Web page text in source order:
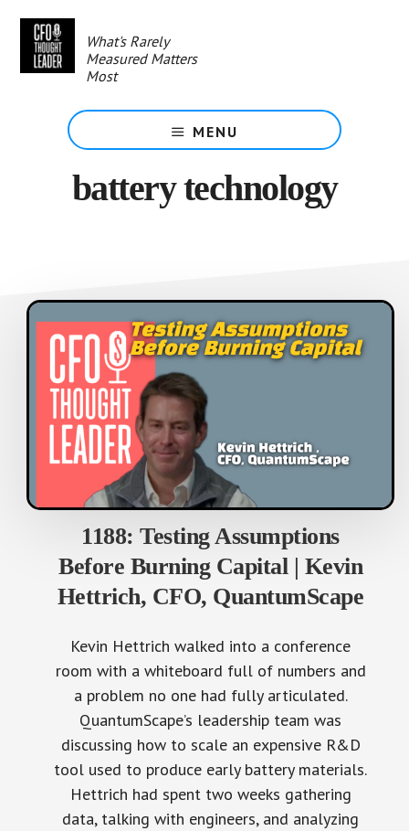
content
What's Rarely
Measured Matters
Most
MENU
battery technology
1188: Testing Assumptions
Before Burning Capital | Kevin
Hettrich, CFO, QuantumScape
Kevin Hettrich walked into a conference
room with a whiteboard full of numbers and
a problem no one had fully articulated.
QuantumScape’s leadership team was
discussing how to scale an expensive R&D
tool used to produce early battery materials.
Hettrich had spent two weeks gathering
data, talking with engineers, and analyzing